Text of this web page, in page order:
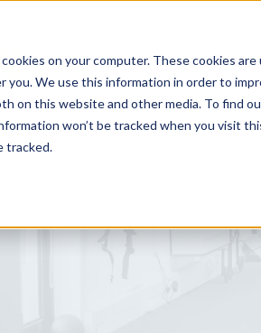
on your computer. These cookies
you. We use this information in order to
on this website and other media. To find
won’t be tracked when you visit
tracked.